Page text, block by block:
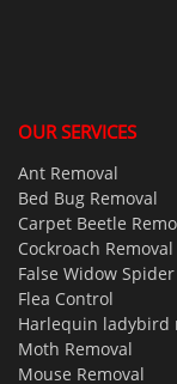
OUR SERVICES
Ant Removal
Bed Bug Removal
Carpet Beetle
Cockroach Removal
False Widow
Flea Control
Harlequin ladybird
Moth Removal
Mouse Removal